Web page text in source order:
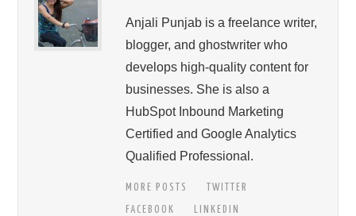
Anjali Punjab is a freelance writer,
blogger, and ghostwriter who
develops high-quality content for
businesses. She is also a
HubSpot Inbound Marketing
Certified and Google Analytics
Qualified Professional.
MORE POSTS
TWITTER
FACEBOOK
LINKEDIN